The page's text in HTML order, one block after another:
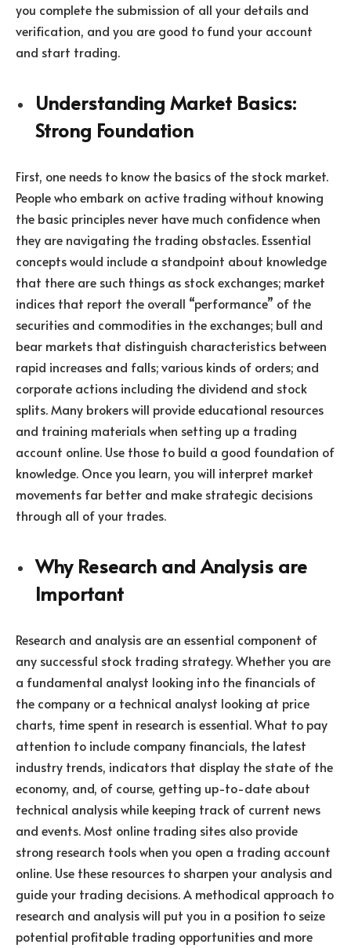
you complete the submission of all your details and
verification, and you are good to fund your account
and start trading.
Understanding Market Basics:
Strong Foundation
First, one needs to know the basics of the stock market.
People who embark on active trading without knowing
the basic principles never have much confidence when
they are navigating the trading obstacles. Essential
concepts would include a standpoint about knowledge
that there are such things as stock exchanges; market
indices that report the overall “performance” of the
securities and commodities in the exchanges; bull and
bear markets that distinguish characteristics between
rapid increases and falls; various kinds of orders; and
corporate actions including the dividend and stock
splits. Many brokers will provide educational resources
and training materials when setting up a trading
account online. Use those to build a good foundation of
knowledge. Once you learn, you will interpret market
movements far better and make strategic decisions
through all of your trades.
Why Research and Analysis are
Important
Research and analysis are an essential component of
any successful stock trading strategy. Whether you are
a fundamental analyst looking into the financials of
the company or a technical analyst looking at price
charts, time spent in research is essential. What to pay
attention to include company financials, the latest
industry trends, indicators that display the state of the
economy, and, of course, getting up-to-date about
technical analysis while keeping track of current news
and events. Most online trading sites also provide
strong research tools when you open a trading account
online. Use these resources to sharpen your analysis and
guide your trading decisions. A methodical approach to
research and analysis will put you in a position to seize
potential profitable trading opportunities and more